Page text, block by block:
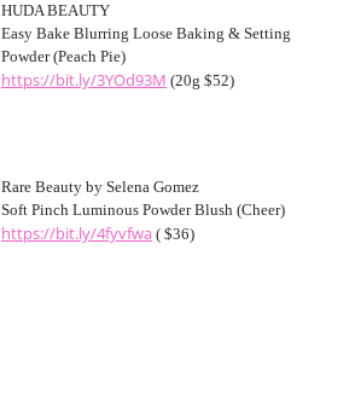
HUDA BEAUTY
Easy Bake Blurring Loose Baking & Setting
Powder (Peach Pie)
https://bit.ly/3YOd93M (20g $52)
Rare Beauty by Selena Gomez
Soft Pinch Luminous Powder Blush (Cheer)
https://bit.ly/4fyvfwa ( $36)